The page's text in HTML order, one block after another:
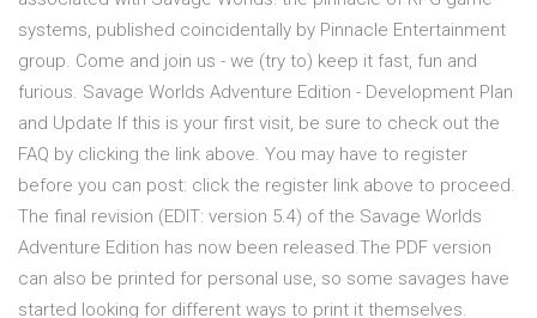
systems, published coincidentally by Pinnacle Entertainment
group. Come and join us - we (try to) keep it fast, fun and
furious. Savage Worlds Adventure Edition - Development Plan
and Update If this is your first visit, be sure to check out the
FAQ by clicking the link above. You may have to register
before you can post: click the register link above to proceed.
The final revision (EDIT: version 5.4) of the Savage Worlds
Adventure Edition has now been released.The PDF version
can also be printed for personal use, so some savages have
started looking for different ways to print it themselves.